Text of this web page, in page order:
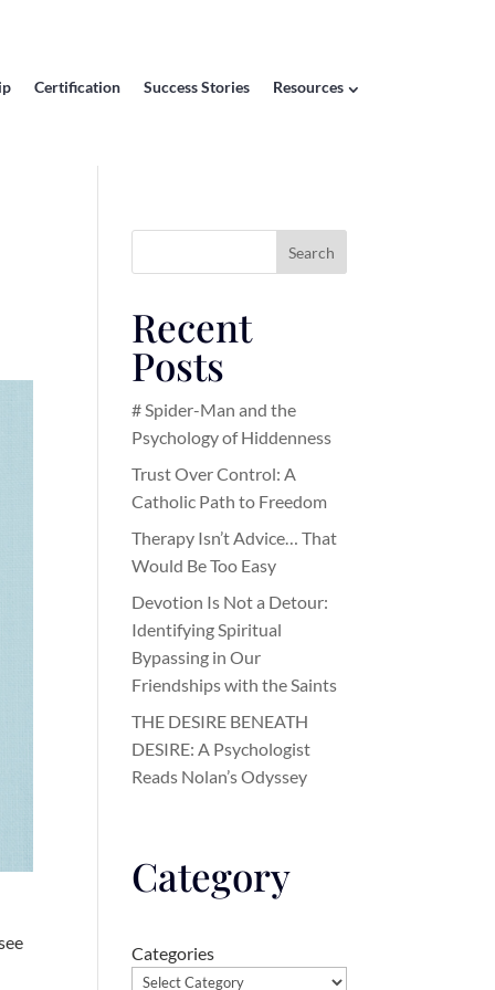
Certification Success Stories Resources
Search
Recent
Posts
# Spider-Man and the
Psychology of Hiddenness
Trust Over Control: A
Catholic Path to Freedom
Therapy Isn’t Advice… That
Would Be Too Easy
Devotion Is Not a Detour:
Identifying Spiritual
Bypassing in Our
Friendships with the Saints
THE DESIRE BENEATH
DESIRE: A Psychologist
Reads Nolan’s Odyssey
Category
Categories